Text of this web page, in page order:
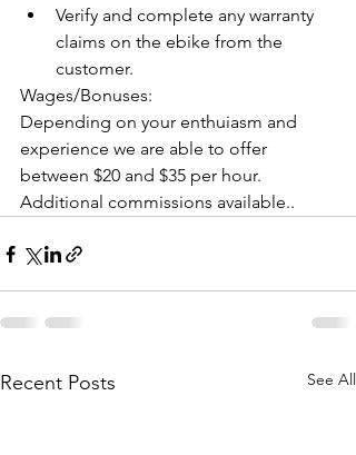
Verify and complete any warranty
claims on the ebike from the
customer.
Wages/Bonuses:
Depending on your enthuiasm and
experience we are able to offer
between $20 and $35 per hour.
Additional commissions available..
Recent Posts See All